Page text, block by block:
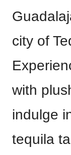
city of
with
indulge
tequila